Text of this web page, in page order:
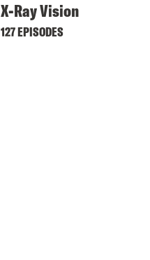
X-Ray Vision
127 EPISODES